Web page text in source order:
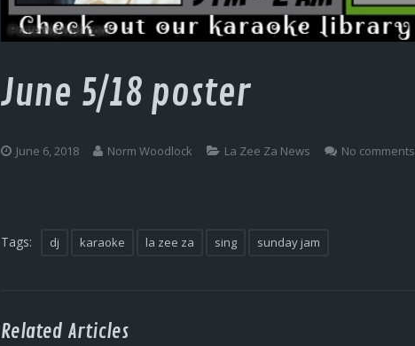
June 5/18 poster
June 6, 2018 Norm Woodlock La Zee Za News No comments
Tags: dj karaoke la zee za sing sunday jam
Related Articles